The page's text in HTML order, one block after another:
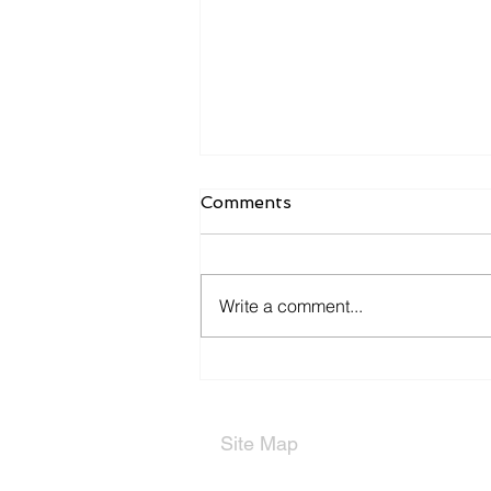
Types of Partnerships
Comments
Write a comment...
Site Map